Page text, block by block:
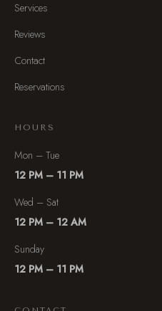
Services
Reviews
Contact
Reservations
HOURS
Mon – Tue
12 PM – 11 PM
Wed – Sat
12 PM – 12 AM
Sunday
12 PM – 11 PM